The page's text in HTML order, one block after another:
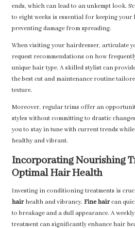
ends, which can lead to an unkempt look.
to eight weeks is essential for keeping
preventing damage from spreading.
When visiting your hairdresser, articulate
request recommendations on how
unique hair type. A skilled stylist can
the best cut and maintenance routine
texture.
Moreover, regular trims offer an
styles without committing to drastic
you to stay in tune with current trends
healthy and vibrant.
Incorporating Nourishing
Optimal Hair Health
Investing in conditioning treatments is
hairhealth and vibrancy. Fine haircan
to breakage and a dull appearance. A
treatment can significantly enhance hair